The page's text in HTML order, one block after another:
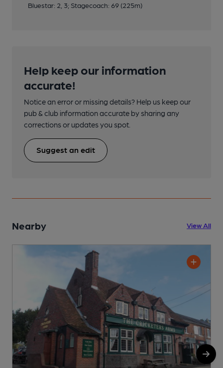
Bluestar: 2, 3; Stagecoach: 69 (225m)
Help keep our information
accurate!
Notice an error or missing details? Help us keep our
pub & club information accurate by sharing any
corrections or updates you spot.
Suggest an edit
Nearby View All